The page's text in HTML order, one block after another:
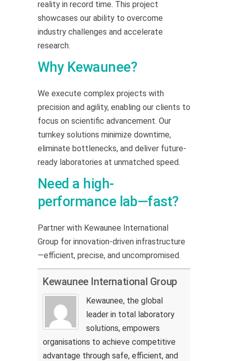
reality in record time. This project
showcases our ability to overcome
industry challenges and accelerate
research.
Why Kewaunee?
We execute complex projects with
precision and agility, enabling our clients to
focus on scientific advancement. Our
turnkey solutions minimize downtime,
eliminate bottlenecks, and deliver future-
ready laboratories at unmatched speed.
Need a high-
performance lab—fast?
Partner with Kewaunee International
Group for innovation-driven infrastructure
—efficient, precise, and uncompromised.
Kewaunee International Group
Kewaunee, the global
leader in total laboratory
solutions, empowers
organisations to achieve competitive
advantage through safe, efficient, and